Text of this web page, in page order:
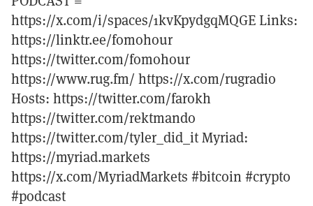
https://x.com/i/spaces/1kvKpydgqMQGE Links:
https://linktr.ee/fomohour
https://twitter.com/fomohour
https://www.rug.fm/ https://x.com/rugradio
Hosts: https://twitter.com/farokh
https://twitter.com/rektmando
https://twitter.com/tyler_did_it Myriad:
https://myriad.markets
https://x.com/MyriadMarkets #bitcoin #crypto
#podcast